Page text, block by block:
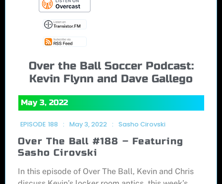
Over the Ball Soccer Podcast:
Kevin Flynn and Dave Gallego
May 3, 2022
EPISODE 188 : May 3, 2022 : Sasho Cirovski
Over The Ball #188 – Featuring
Sasho Cirovski
In this episode of Over The Ball, Kevin and Chris